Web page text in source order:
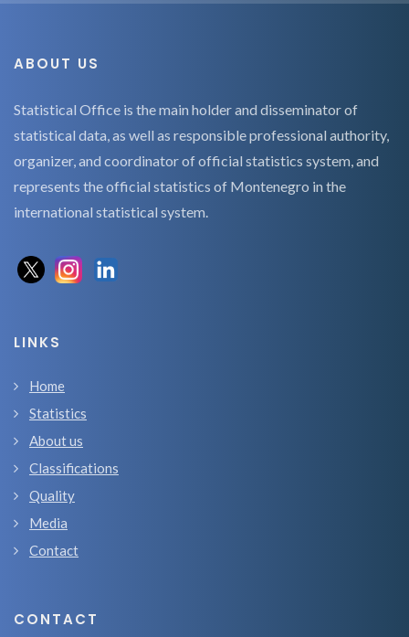
ABOUT US
Statistical Office is the main holder and disseminator of
statistical data, as well as responsible professional authority,
organizer, and coordinator of official statistics system, and
represents the official statistics of Montenegro in the
international statistical system.
LINKS
Home
Statistics
About us
Classifications
Quality
Media
Contact
CONTACT